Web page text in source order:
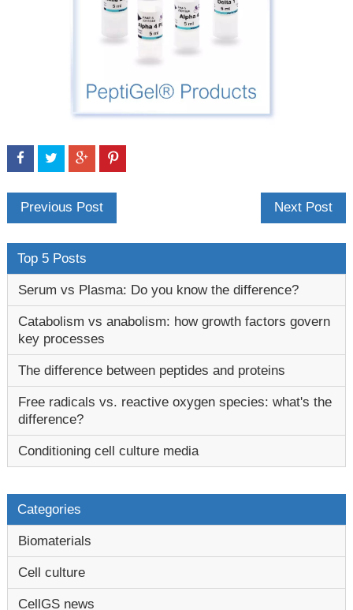
Previous Post Next Post
Top 5 Posts
Serum vs Plasma: Do you know the difference?
Catabolism vs anabolism: how growth factors govern
key processes
The difference between peptides and proteins
Free radicals vs. reactive oxygen species: what's the
difference?
Conditioning cell culture media
Categories
Biomaterials
Cell culture
CellGS news